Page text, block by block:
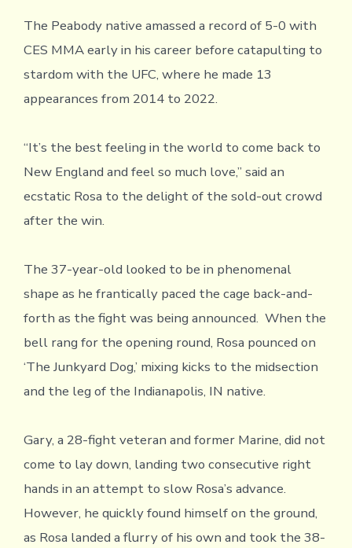
The Peabody native amassed a record of 5-0 with
CES MMA early in his career before catapulting to
stardom with the UFC, where he made 13
appearances from 2014 to 2022.
“It’s the best feeling in the world to come back to
New England and feel so much love,” said an
ecstatic Rosa to the delight of the sold-out crowd
after the win.
The 37-year-old looked to be in phenomenal
shape as he frantically paced the cage back-and-
forth as the fight was being announced. When the
bell rang for the opening round, Rosa pounced on
‘The Junkyard Dog,’ mixing kicks to the midsection
and the leg of the Indianapolis, IN native.
Gary, a 28-fight veteran and former Marine, did not
come to lay down, landing two consecutive right
hands in an attempt to slow Rosa’s advance.
However, he quickly found himself on the ground,
as Rosa landed a flurry of his own and took the 38-